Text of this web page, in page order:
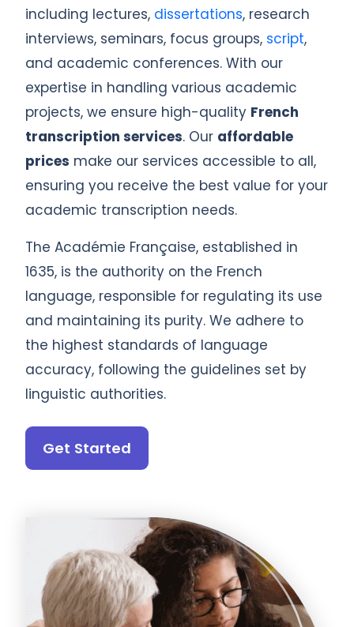
including lectures, dissertations, research
interviews, seminars, focus groups, script,
and academic conferences. With our
expertise in handling various academic
projects, we ensure high-quality French
transcription services. Our affordable
prices make our services accessible to all,
ensuring you receive the best value for your
academic transcription needs.
The Académie Française, established in
1635, is the authority on the French
language, responsible for regulating its use
and maintaining its purity. We adhere to
the highest standards of language
accuracy, following the guidelines set by
linguistic authorities.
Get Started